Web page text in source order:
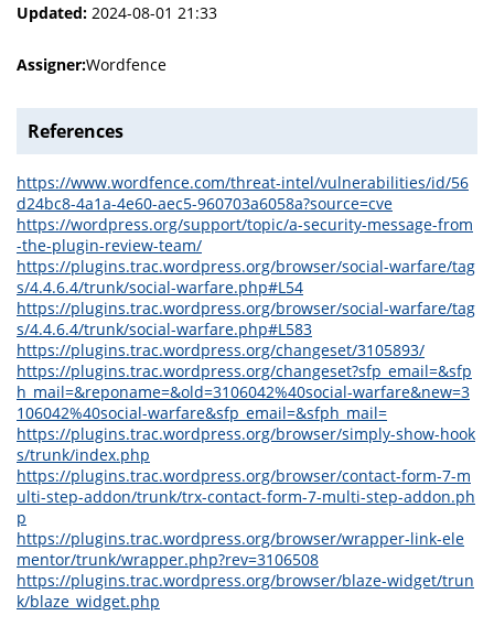
Updated: 2024-08-01 21:33
Assigner:Wordfence
References
https://www.wordfence.com/threat-intel/vulnerabilities/id/56
d24bc8-4a1a-4e60-aec5-960703a6058a?source=cve
https://wordpress.org/support/topic/a-security-message-from
-the-plugin-review-team/
https://plugins.trac.wordpress.org/browser/social-warfare/tag
s/4.4.6.4/trunk/social-warfare.php#L54
https://plugins.trac.wordpress.org/browser/social-warfare/tag
s/4.4.6.4/trunk/social-warfare.php#L583
https://plugins.trac.wordpress.org/changeset/3105893/
https://plugins.trac.wordpress.org/changeset?sfp_email=&sfp
h_mail=&reponame=&old=3106042%40social-warfare&new=3
106042%40social-warfare&sfp_email=&sfph_mail=
https://plugins.trac.wordpress.org/browser/simply-show-hook
s/trunk/index.php
https://plugins.trac.wordpress.org/browser/contact-form-7-m
ulti-step-addon/trunk/trx-contact-form-7-multi-step-addon.ph
p
https://plugins.trac.wordpress.org/browser/wrapper-link-ele
mentor/trunk/wrapper.php?rev=3106508
https://plugins.trac.wordpress.org/browser/blaze-widget/trun
k/blaze_widget.php